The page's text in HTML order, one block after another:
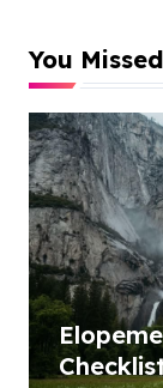
You Missed